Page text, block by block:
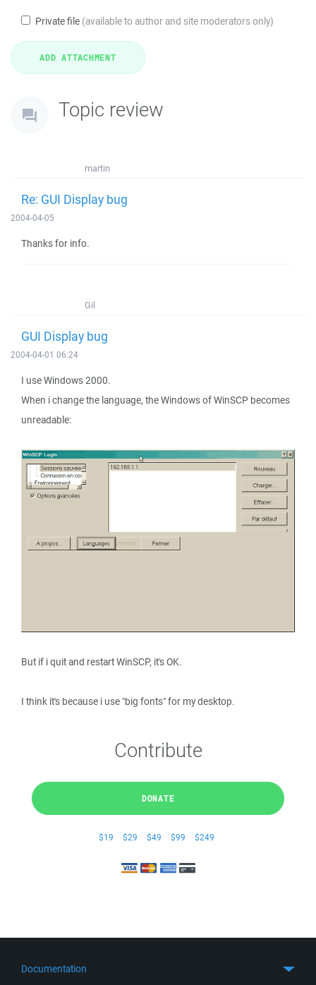
Private file (available to author and site moderators only)
Topic review
martin
Re: GUI Display bug
2004-04-05
Thanks for info.
Gil
GUI Display bug
2004-04-01 06:24
I use Windows 2000.
When i change the language, the Windows of WinSCP becomes
unreadable:
But if i quit and restart WinSCP, it's OK.
I think it's because i use "big fonts" for my desktop.
Contribute
DONATE
$19 $29 $49 $99 $249
Documentation